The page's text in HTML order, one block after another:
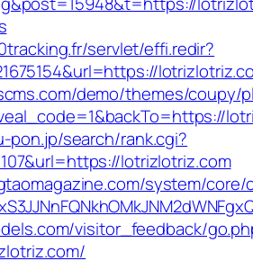
servlet/effi.redir?
demo/themes/coupy/
pon.jp/search/rank.cgi?
lotrizlotriz.com
system/core/
visitor_feedback/